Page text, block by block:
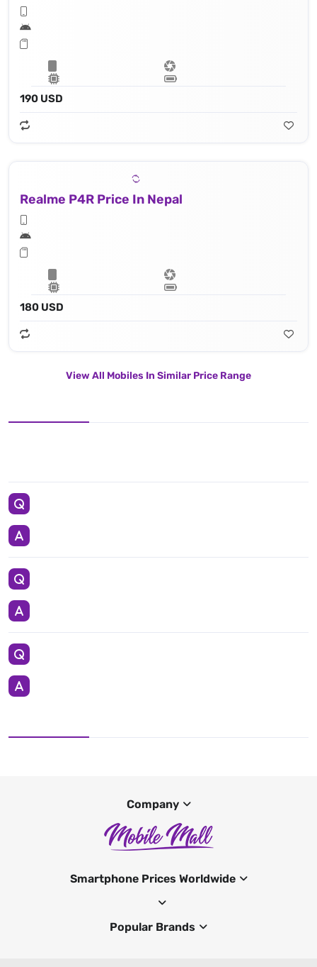
190 USD
Realme P4R Price In Nepal
180 USD
View All Mobiles In Similar Price Range
Company
Smartphone Prices Worldwide
Popular Brands